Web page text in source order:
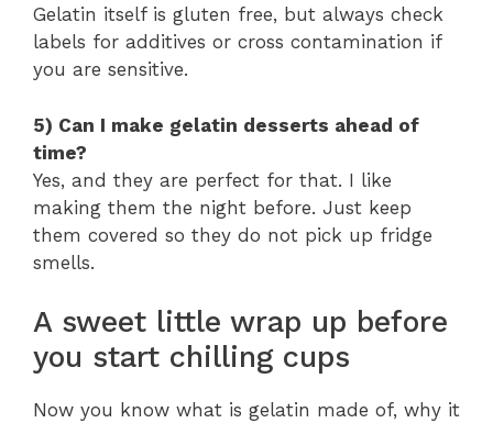
Gelatin itself is gluten free, but always check
labels for additives or cross contamination if
you are sensitive.
5) Can I make gelatin desserts ahead of
time?
Yes, and they are perfect for that. I like
making them the night before. Just keep
them covered so they do not pick up fridge
smells.
A sweet little wrap up before
you start chilling cups
Now you know what is gelatin made of, why it